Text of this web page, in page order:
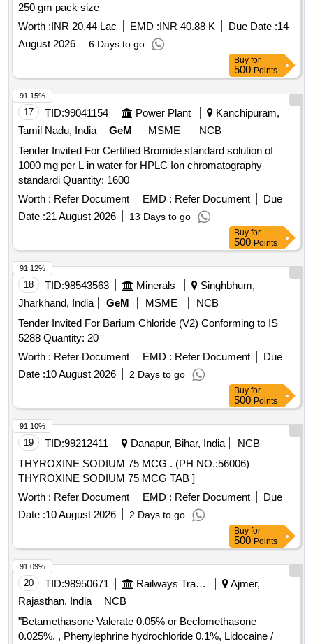
250 gm pack size
Worth :INR 20.44 Lac EMD :INR 40.88 K Due Date :14
August 2026
6 Days to go
Buy for
500 Points
17 TID:99041154 Power Plant
Kanchipuram,
Tamil Nadu, India
GeM MSME
NCB
Tender Invited For Certified Bromide standard solution of
1000 mg per L in water for HPLC Ion chromatography
standardi Quantity: 1600
Worth : Refer Document EMD : Refer Document
Due
Date :21 August 2026 13 Days to go
91.15%
Buy for
500 Points
18 TID:98543563 Minerals
Singhbhum,
Jharkhand, India
GeM MSME
NCB
Tender Invited For Barium Chloride (V2) Conforming to IS
5288 Quantity: 20
Worth : Refer Document EMD : Refer Document
Due
Date :10 August 2026 2 Days to go
91.12%
Buy for
500 Points
19 TID:99212411 Danapur, Bihar, India
NCB
THYROXINE SODIUM 75 MCG . (PH NO.:56006)
THYROXINE SODIUM 75 MCG TAB ]
Worth : Refer Document EMD : Refer Document
Due
Date :10 August 2026 2 Days to go
91.10%
Buy for
500 Points
20 TID:98950671 Railways Transport Services
Ajmer,
Rajasthan, India
NCB
"Betamethasone Valerate 0.05% or Beclomethasone
0.025%, , Phenylephrine hydrochloride 0.1%, Lidocaine /
91.09%